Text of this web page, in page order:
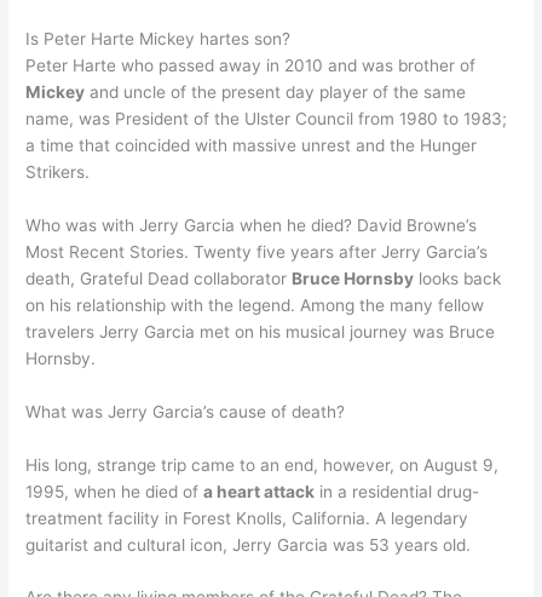
Is Peter Harte Mickey hartes son?
Peter Harte who passed away in 2010 and was brother of
Mickey and uncle of the present day player of the same
name, was President of the Ulster Council from 1980 to 1983;
a time that coincided with massive unrest and the Hunger
Strikers.
Who was with Jerry Garcia when he died? David Browne’s
Most Recent Stories. Twenty five years after Jerry Garcia’s
death, Grateful Dead collaborator Bruce Hornsby looks back
on his relationship with the legend. Among the many fellow
travelers Jerry Garcia met on his musical journey was Bruce
Hornsby.
What was Jerry Garcia’s cause of death?
His long, strange trip came to an end, however, on August 9,
1995, when he died ofa heart attack in a residential drug-
treatment facility in Forest Knolls, California. A legendary
guitarist and cultural icon, Jerry Garcia was 53 years old.